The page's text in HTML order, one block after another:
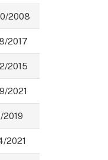
2008
2017
2015
2021
2019
2021